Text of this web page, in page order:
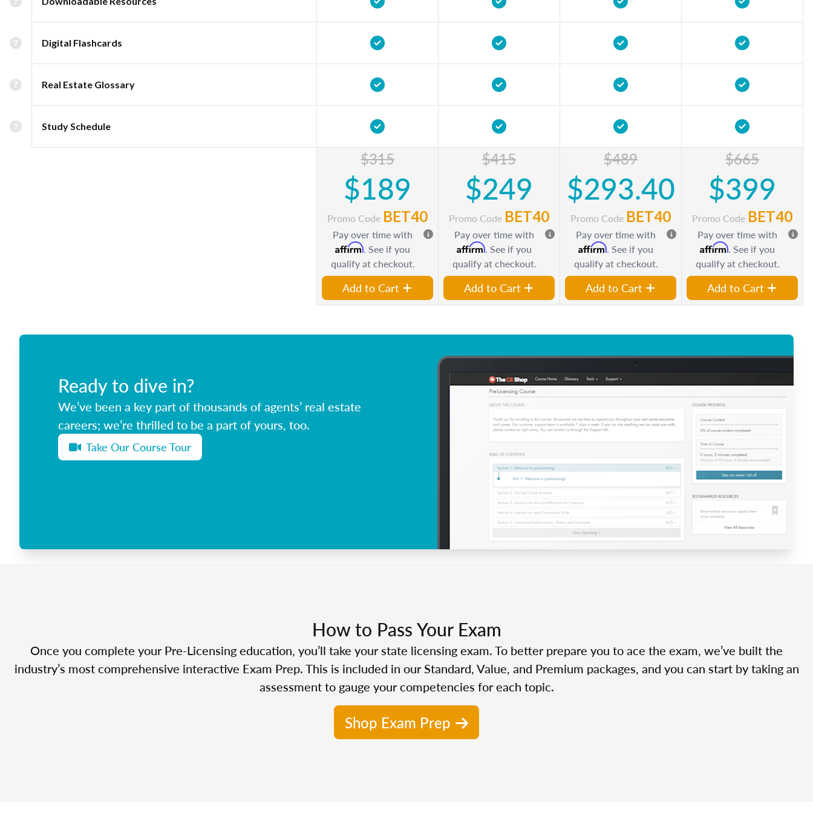
Digital Flashcards
Real Estate Glossary
Study Schedule
$315
$189
Promo Code BET40
Pay over time with
Affirm. See if you
qualify at checkout.
Add to Cart
$415
$249
Promo Code BET40
Pay over time with
Affirm. See if you
qualify at checkout.
Add to Cart
$489
$293.40
Promo Code BET40
Pay over time with
Affirm. See if you
qualify at checkout.
Add to Cart
$665
$399
Promo Code BET40
Pay over time with
Affirm. See if you
qualify at checkout.
Add to Cart
Ready to dive in?
We’ve been a key part of thousands of agents’ real estate
careers; we’re thrilled to be a part of yours, too.
Take Our Course Tour
How to Pass Your Exam
Once you complete your Pre-Licensing education, you’ll take your state licensing exam. To better prepare you to ace the exam, we’ve built the
industry’s most comprehensive interactive Exam Prep. This is included in our Standard, Value, and Premium packages, and you can start by taking an
assessment to gauge your competencies for each topic.
Shop Exam Prep